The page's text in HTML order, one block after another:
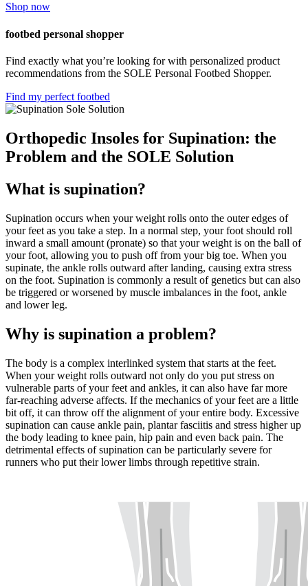
Shop now
footbed personal shopper
Find exactly what you’re looking for with personalized product
recommendations from the SOLE Personal Footbed Shopper.
Find my perfect footbed
Orthopedic Insoles for Supination: the
Problem and the SOLE Solution
What is supination?
Supination occurs when your weight rolls onto the outer edges of
your feet as you take a step. In a normal step, your foot should roll
inward a small amount (pronate) so that your weight is on the ball of
your foot, allowing you to push off from your big toe. When you
supinate, the ankle rolls outward after landing, causing extra stress
on the foot. Supination is commonly a result of genetics but can also
be triggered or worsened by muscle imbalances in the foot, ankle
and lower leg.
Why is supination a problem?
The body is a complex interlinked system that starts at the feet.
When your weight rolls outward not only do you put stress on
vulnerable parts of your feet and ankles, it can also have far more
far-reaching adverse affects. If the mechanics of your feet are a little
bit off, it can throw off the alignment of your entire body. Excessive
supination can cause ankle pain, plantar fasciitis and stress higher up
the body leading to knee pain, hip pain and even back pain. The
detrimental effects of supination can be particularly severe for
runners who put their lower limbs through repetitive strain.